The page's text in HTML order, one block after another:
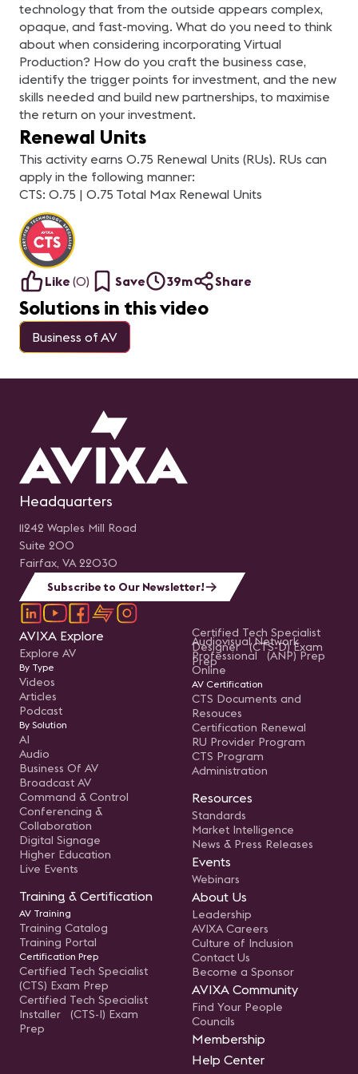
technology that from the outside appears complex,
opaque, and fast-moving. What do you need to think
about when considering incorporating Virtual
Production? How do you craft the business case,
identify the trigger points for investment, and the new
skills needed and build new partnerships, to maximise
the return on your investment.
Renewal Units
This activity earns 0.75 Renewal Units (RUs). RUs can
apply in the following manner:
CTS: 0.75 | 0.75 Total Max Renewal Units
Like (0) Save 39m Share
Solutions in this video
Business of AV
Headquarters
11242 Waples Mill Road
Suite 200
Fairfax, VA 22030
Subscribe to Our Newsletter!
AVIXA Explore
Explore AV
By Type
Videos
Articles
Podcast
By Solution
AI
Audio
Business Of AV
Broadcast AV
Command & Control
Conferencing &
Collaboration
Digital Signage
Higher Education
Live Events
Training & Certification
AV Training
Training Catalog
Training Portal
Certification Prep
Certified Tech Specialist
(CTS) Exam Prep
Certified Tech Specialist
Installer (CTS-I) Exam
Prep
Certified Tech Specialist
Designer (CTS-D) Exam
Prep
Audiovisual Network
Professional (ANP) Prep
Online
AV Certification
CTS Documents and
Resouces
Certification Renewal
RU Provider Program
CTS Program
Administration
Resources
Standards
Market Intelligence
News & Press Releases
Events
Webinars
About Us
Leadership
AVIXA Careers
Culture of Inclusion
Contact Us
Become a Sponsor
AVIXA Community
Find Your People
Councils
Membership
Help Center